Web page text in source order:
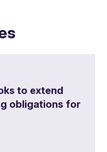
to extend
obligations for